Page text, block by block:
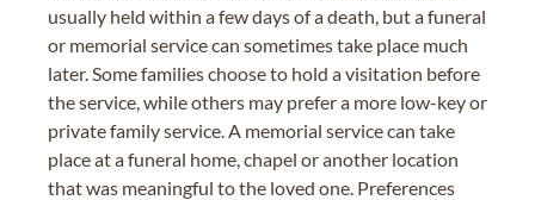
usually held within a few days of a death, but a funeral
or memorial service can sometimes take place much
later. Some families choose to hold a visitation before
the service, while others may prefer a more low-key or
private family service. A memorial service can take
place at a funeral home, chapel or another location
that was meaningful to the loved one. Preferences